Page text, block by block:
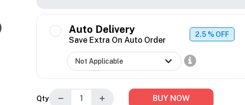
Auto Delivery
Save Extra On Auto Order
2.5 % OFF
Qty − + BUY NOW